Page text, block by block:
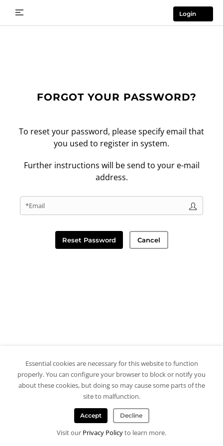
Login
FORGOT YOUR PASSWORD?
To reset your password, please specify email that
you used to register in system.
Further instructions will be send to your e-mail
address.
*Email
Reset Password Cancel
Essential cookies are necessary for this website to function
properly. You can configure your browser to block or notify you
about these cookies, but doing so may cause some parts of the
site to malfunction.
Accept Decline
Visit our Privacy Policyto learn more.